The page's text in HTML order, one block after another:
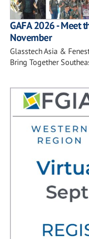
GAFA 2026 - Meet
November
Glasstech Asia &
Bring Together